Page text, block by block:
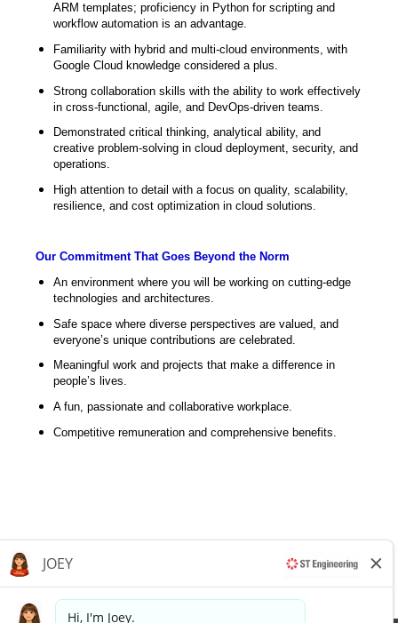
ARM templates; proficiency in Python for scripting and
workflow automation is an advantage.
Familiarity with hybrid and multi-cloud environments, with
Google Cloud knowledge considered a plus.
Strong collaboration skills with the ability to work effectively
in cross-functional, agile, and DevOps-driven teams.
Demonstrated critical thinking, analytical ability, and
creative problem-solving in cloud deployment, security, and
operations.
High attention to detail with a focus on quality, scalability,
resilience, and cost optimization in cloud solutions.
Our Commitment That Goes Beyond the Norm
An environment where you will be working on cutting-edge
technologies and architectures.
Safe space where diverse perspectives are valued, and
everyone’s unique contributions are celebrated.
Meaningful work and projects that make a difference in
people’s lives.
A fun, passionate and collaborative workplace.
Competitive remuneration and comprehensive benefits.
Apply now »